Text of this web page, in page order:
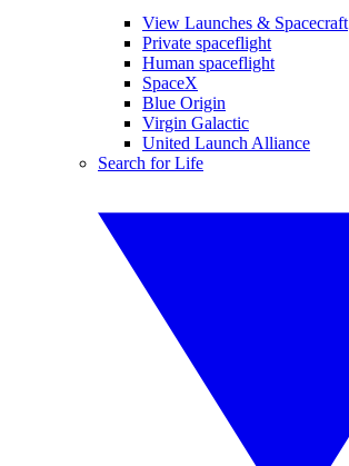
View Launches & Spacecraft
Private spaceflight
Human spaceflight
SpaceX
Blue Origin
Virgin Galactic
United Launch Alliance
Search for Life